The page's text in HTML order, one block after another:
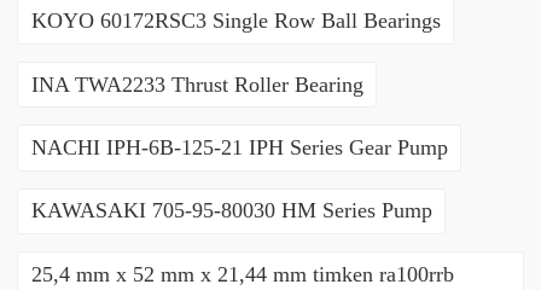
KOYO 60172RSC3 Single Row Ball Bearings
INA TWA2233 Thrust Roller Bearing
NACHI IPH-6B-125-21 IPH Series Gear Pump
KAWASAKI 705-95-80030 HM Series Pump
25,4 mm x 52 mm x 21,44 mm timken ra100rrb